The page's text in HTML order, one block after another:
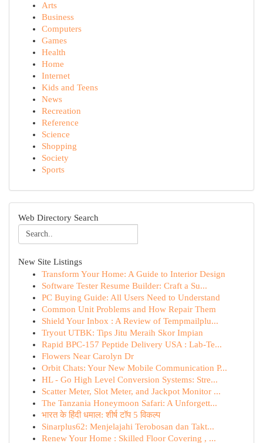
Arts
Business
Computers
Games
Health
Home
Internet
Kids and Teens
News
Recreation
Reference
Science
Shopping
Society
Sports
Web Directory Search
New Site Listings
Transform Your Home: A Guide to Interior Design
Software Tester Resume Builder: Craft a Su...
PC Buying Guide: All Users Need to Understand
Common Unit Problems and How Repair Them
Shield Your Inbox : A Review of Tempmailplu...
Tryout UTBK: Tips Jitu Meraih Skor Impian
Rapid BPC-157 Peptide Delivery USA : Lab-Te...
Flowers Near Carolyn Dr
Orbit Chats: Your New Mobile Communication P...
HL - Go High Level Conversion Systems: Stre...
Scatter Meter, Slot Meter, and Jackpot Monitor ...
The Tanzania Honeymoon Safari: A Unforgett...
भारत के हिंदी धमाल: शीर्ष टॉप 5 विकल्प
Sinarplus62: Menjelajahi Terobosan dan Takt...
Renew Your Home : Skilled Floor Covering , ...